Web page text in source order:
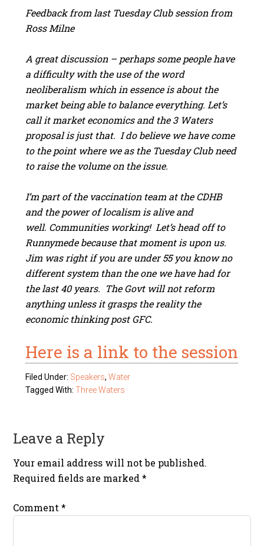
Feedback from last Tuesday Club session from
Ross Milne
A great discussion – perhaps some people have
a difficulty with the use of the word
neoliberalism which in essence is about the
market being able to balance everything. Let’s
call it market economics and the 3 Waters
proposal is just that. I do believe we have come
to the point where we as the Tuesday Club need
to raise the volume on the issue.
I’m part of the vaccination team at the CDHB
and the power of localism is alive and
well. Communities working! Let’s head off to
Runnymede because that moment is upon us.
Jim was right if you are under 55 you know no
different system than the one we have had for
the last 40 years. The Govt will not reform
anything unless it grasps the reality the
economic thinking post GFC.
Here is a link to the session
Filed Under: Speakers,Water
Tagged With:Three Waters
Leave a Reply
Your email address will not be published.
Required fields are marked*
Comment*